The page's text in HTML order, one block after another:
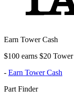
Earn Tower Cash
$100 earns $20
- Earn Tower Cash
Part Finder